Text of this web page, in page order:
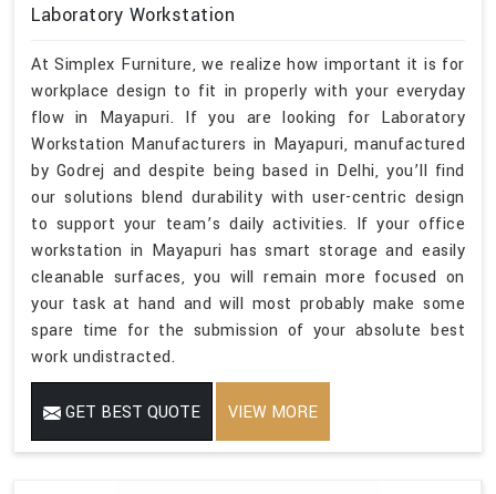
Laboratory Workstation
At Simplex Furniture, we realize how important it is for
workplace design to fit in properly with your everyday
flow in Mayapuri. If you are looking for Laboratory
Workstation Manufacturers in Mayapuri, manufactured
by Godrej and despite being based in Delhi, you’ll find
our solutions blend durability with user-centric design
to support your team’s daily activities. If your office
workstation in Mayapuri has smart storage and easily
cleanable surfaces, you will remain more focused on
your task at hand and will most probably make some
spare time for the submission of your absolute best
work undistracted.
GET BEST QUOTE VIEW MORE